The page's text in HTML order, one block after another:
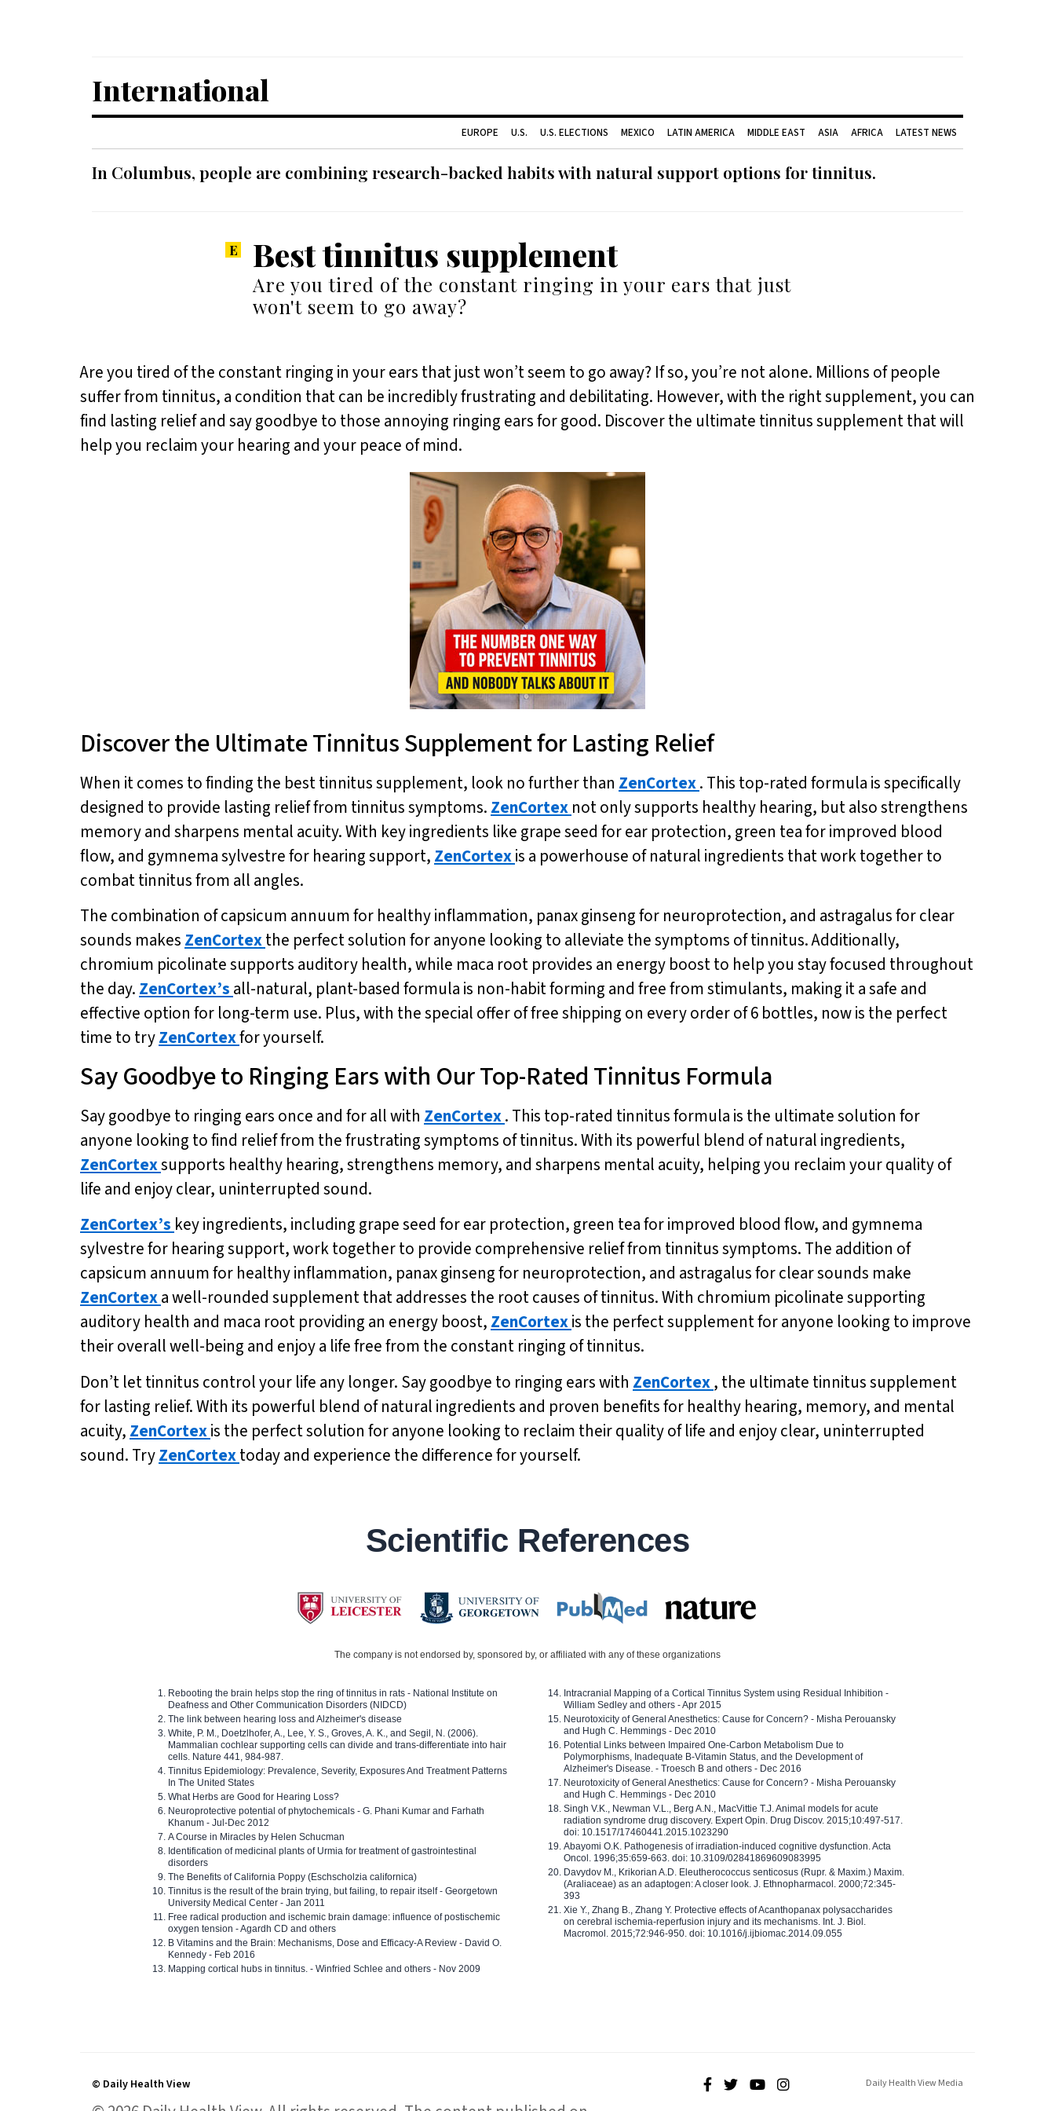
International
EUROPE U.S. U.S. ELECTIONS MEXICO LATIN AMERICA MIDDLE EAST ASIA AFRICA LATEST NEWS
In Columbus, people are combining research-backed habits with natural support options for tinnitus.
Best tinnitus supplement
Are you tired of the constant ringing in your ears that just
won't seem to go away?
Are you tired of the constant ringing in your ears that just won’t seem to go away? If so, you’re not alone. Millions of people
suffer from tinnitus, a condition that can be incredibly frustrating and debilitating. However, with the right supplement, you can
find lasting relief and say goodbye to those annoying ringing ears for good. Discover the ultimate tinnitus supplement that will
help you reclaim your hearing and your peace of mind.
Discover the Ultimate Tinnitus Supplement for Lasting Relief
When it comes to finding the best tinnitus supplement, look no further than ZenCortex. This top-rated formula is specifically
designed to provide lasting relief from tinnitus symptoms. ZenCortex not only supports healthy hearing, but also strengthens
memory and sharpens mental acuity. With key ingredients like grape seed for ear protection, green tea for improved blood
flow, and gymnema sylvestre for hearing support, ZenCortexis a powerhouse of natural ingredients that work together to
combat tinnitus from all angles.
The combination of capsicum annuum for healthy inflammation, panax ginseng for neuroprotection, and astragalus for clear
sounds makes ZenCortexthe perfect solution for anyone looking to alleviate the symptoms of tinnitus. Additionally,
chromium picolinate supports auditory health, while maca root provides an energy boost to help you stay focused throughout
the day. ZenCortex’s all-natural, plant-based formula is non-habit forming and free from stimulants, making it a safe and
effective option for long-term use. Plus, with the special offer of free shipping on every order of 6 bottles, now is the perfect
time to tryZenCortexfor yourself.
Say Goodbye to Ringing Ears with Our Top-Rated Tinnitus Formula
Say goodbye to ringing ears once and for all with ZenCortex. This top-rated tinnitus formula is the ultimate solution for
anyone looking to find relief from the frustrating symptoms of tinnitus. With its powerful blend of natural ingredients,
ZenCortexsupports healthy hearing, strengthens memory, and sharpens mental acuity, helping you reclaim your quality of
life and enjoy clear, uninterrupted sound.
ZenCortex’s key ingredients, including grape seed for ear protection, green tea for improved blood flow, and gymnema
sylvestre for hearing support, work together to provide comprehensive relief from tinnitus symptoms. The addition of
capsicum annuum for healthy inflammation, panax ginseng for neuroprotection, and astragalus for clear sounds make
ZenCortexa well-rounded supplement that addresses the root causes of tinnitus. With chromium picolinate supporting
auditory health and maca root providing an energy boost, ZenCortexis the perfect supplement for anyone looking to improve
their overall well-being and enjoy a life free from the constant ringing of tinnitus.
Don’t let tinnitus control your life any longer. Say goodbye to ringing ears with ZenCortex, the ultimate tinnitus supplement
for lasting relief. With its powerful blend of natural ingredients and proven benefits for healthy hearing, memory, and mental
acuity, ZenCortexis the perfect solution for anyone looking to reclaim their quality of life and enjoy clear, uninterrupted
sound. TryZenCortextoday and experience the difference for yourself.
Scientific References
The company is not endorsed by, sponsored by, or affiliated with any of these organizations
Rebooting the brain helps stop the ring of tinnitus in rats - National Institute on
Deafness and Other Communication Disorders (NIDCD)
The link between hearing loss and Alzheimer's disease
White, P. M., Doetzlhofer, A., Lee, Y. S., Groves, A. K., and Segil, N. (2006).
Mammalian cochlear supporting cells can divide and trans-differentiate into hair
cells. Nature 441, 984-987.
Tinnitus Epidemiology: Prevalence, Severity, Exposures And Treatment Patterns
In The United States
What Herbs are Good for Hearing Loss?
Neuroprotective potential of phytochemicals - G. Phani Kumar and Farhath
Khanum - Jul-Dec 2012
A Course in Miracles by Helen Schucman
Identification of medicinal plants of Urmia for treatment of gastrointestinal
disorders
The Benefits of California Poppy (Eschscholzia californica)
Tinnitus is the result of the brain trying, but failing, to repair itself - Georgetown
University Medical Center - Jan 2011
Free radical production and ischemic brain damage: influence of postischemic
oxygen tension - Agardh CD and others
B Vitamins and the Brain: Mechanisms, Dose and Efficacy-A Review - David O.
Kennedy - Feb 2016
Mapping cortical hubs in tinnitus. - Winfried Schlee and others - Nov 2009
Intracranial Mapping of a Cortical Tinnitus System using Residual Inhibition -
William Sedley and others - Apr 2015
Neurotoxicity of General Anesthetics: Cause for Concern? - Misha Perouansky
and Hugh C. Hemmings - Dec 2010
Potential Links between Impaired One-Carbon Metabolism Due to
Polymorphisms, Inadequate B-Vitamin Status, and the Development of
Alzheimer's Disease. - Troesch B and others - Dec 2016
Neurotoxicity of General Anesthetics: Cause for Concern? - Misha Perouansky
and Hugh C. Hemmings - Dec 2010
Singh V.K., Newman V.L., Berg A.N., MacVittie T.J. Animal models for acute
radiation syndrome drug discovery. Expert Opin. Drug Discov. 2015;10:497-517.
doi: 10.1517/17460441.2015.1023290
Abayomi O.K. Pathogenesis of irradiation-induced cognitive dysfunction. Acta
Oncol. 1996;35:659-663. doi: 10.3109/02841869609083995
Davydov M., Krikorian A.D. Eleutherococcus senticosus (Rupr. & Maxim.) Maxim.
(Araliaceae) as an adaptogen: A closer look. J. Ethnopharmacol. 2000;72:345-
393
Xie Y., Zhang B., Zhang Y. Protective effects of Acanthopanax polysaccharides
on cerebral ischemia-reperfusion injury and its mechanisms. Int. J. Biol.
Macromol. 2015;72:946-950. doi: 10.1016/j.ijbiomac.2014.09.055
© Daily Health View Daily Health View Media